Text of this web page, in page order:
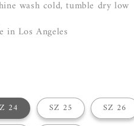
wash cold, tumble dry low
in Los Angeles
24 SZ 25
SZ 26